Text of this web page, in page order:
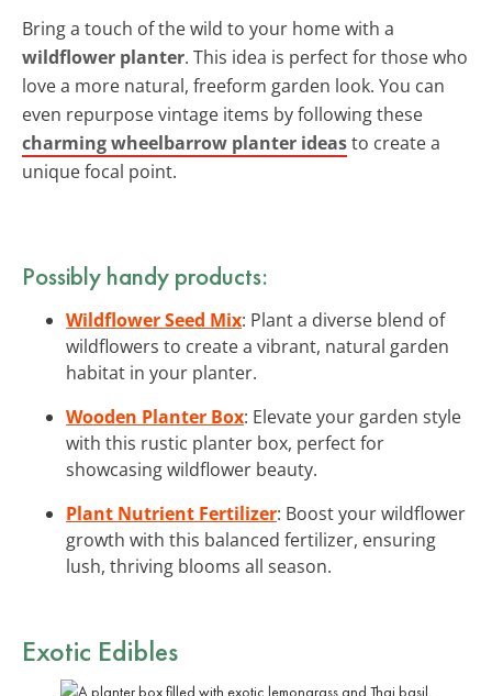
Bring a touch of the wild to your home with a
wildflower planter. This idea is perfect for those who
love a more natural, freeform garden look. You can
even repurpose vintage items by following these
charming wheelbarrow planter ideasto create a
unique focal point.
Possibly handy products:
Wildflower Seed Mix: Plant a diverse blend of
wildflowers to create a vibrant, natural garden
habitat in your planter.
Wooden Planter Box: Elevate your garden style
with this rustic planter box, perfect for
showcasing wildflower beauty.
Plant Nutrient Fertilizer: Boost your wildflower
growth with this balanced fertilizer, ensuring
lush, thriving blooms all season.
Exotic Edibles